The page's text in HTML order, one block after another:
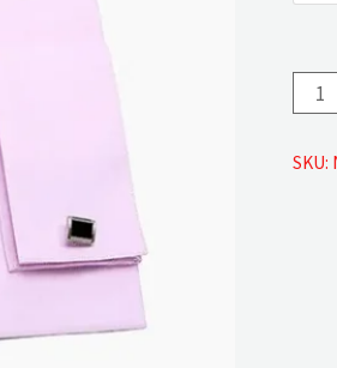
shirt
SKU: